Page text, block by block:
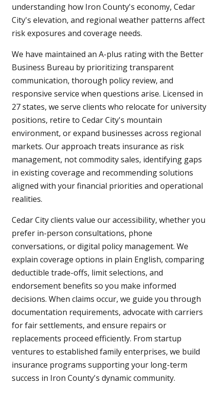
understanding how Iron County's economy, Cedar
City's elevation, and regional weather patterns affect
risk exposures and coverage needs.
We have maintained an A-plus rating with the Better
Business Bureau by prioritizing transparent
communication, thorough policy review, and
responsive service when questions arise. Licensed in
27 states, we serve clients who relocate for university
positions, retire to Cedar City's mountain
environment, or expand businesses across regional
markets. Our approach treats insurance as risk
management, not commodity sales, identifying gaps
in existing coverage and recommending solutions
aligned with your financial priorities and operational
realities.
Cedar City clients value our accessibility, whether you
prefer in-person consultations, phone
conversations, or digital policy management. We
explain coverage options in plain English, comparing
deductible trade-offs, limit selections, and
endorsement benefits so you make informed
decisions. When claims occur, we guide you through
documentation requirements, advocate with carriers
for fair settlements, and ensure repairs or
replacements proceed efficiently. From startup
ventures to established family enterprises, we build
insurance programs supporting your long-term
success in Iron County's dynamic community.